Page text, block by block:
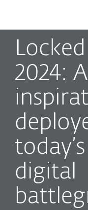
2024:
digital